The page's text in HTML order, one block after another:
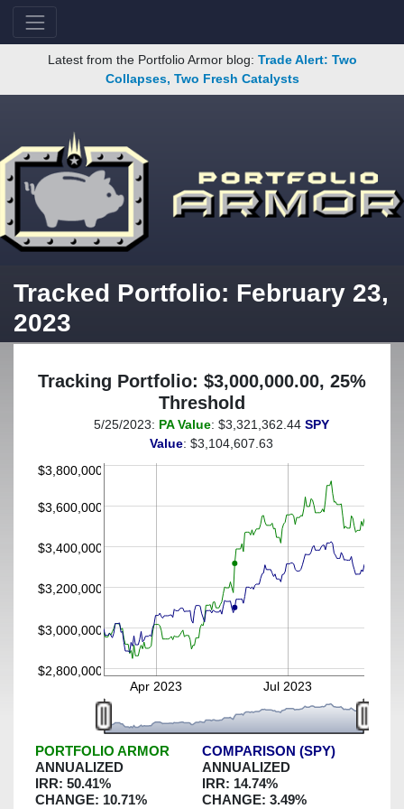
Latest from the Portfolio Armor blog: Trade Alert: Two
Collapses, Two Fresh Catalysts
Tracked Portfolio: February 23,
2023
Tracking Portfolio: $3,000,000.00, 25%
Threshold
(This portfolio was hedged against a greater-than-25%
decline)
$2,800,000
$3,000,000
$3,200,000
$3,400,000
$3,600,000
$3,800,000
Apr 2023 Jul 2023
5/25/2023: PA Value: $3,321,362.44 SPY
Value: $3,104,607.63
PORTFOLIO ARMOR
ANNUALIZED
IRR: 50.41%
CHANGE: 10.71%
COMPARISON (SPY)
ANNUALIZED
IRR: 14.74%
CHANGE: 3.49%